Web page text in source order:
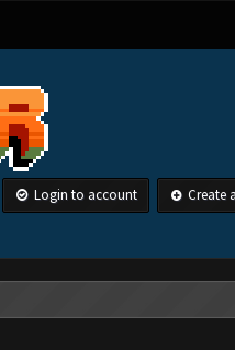
Login to account Create